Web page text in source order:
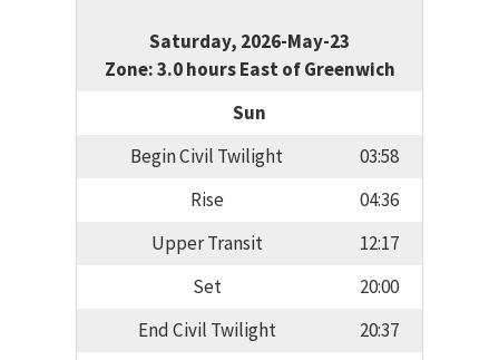
Saturday, 2026-May-23
Zone: 3.0 hours East of Greenwich
Sun
Begin Civil Twilight
03:58
Rise
04:36
Upper Transit
12:17
Set
20:00
End Civil Twilight
20:37